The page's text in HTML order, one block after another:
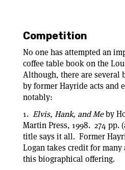
Competition
No one has attempted an
coffee table book on the
Although, there are several
by former Hayride acts and
notably:
1. Elvis, Hank, and Meby
Martin Press, 1998. 274 pp.
title says it all. Former
Logan takes credit for
this biographical offering.